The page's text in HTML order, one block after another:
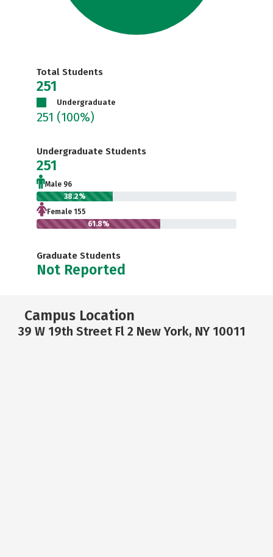
Total Students
251
Undergraduate
251 (100%)
Undergraduate Students
251
Male 96
38.2%
Female 155
61.8%
Graduate Students
Not Reported
Campus Location
39 W 19th Street Fl 2 New York, NY 10011